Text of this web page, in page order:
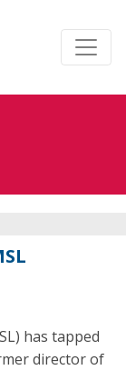
has tapped
director of